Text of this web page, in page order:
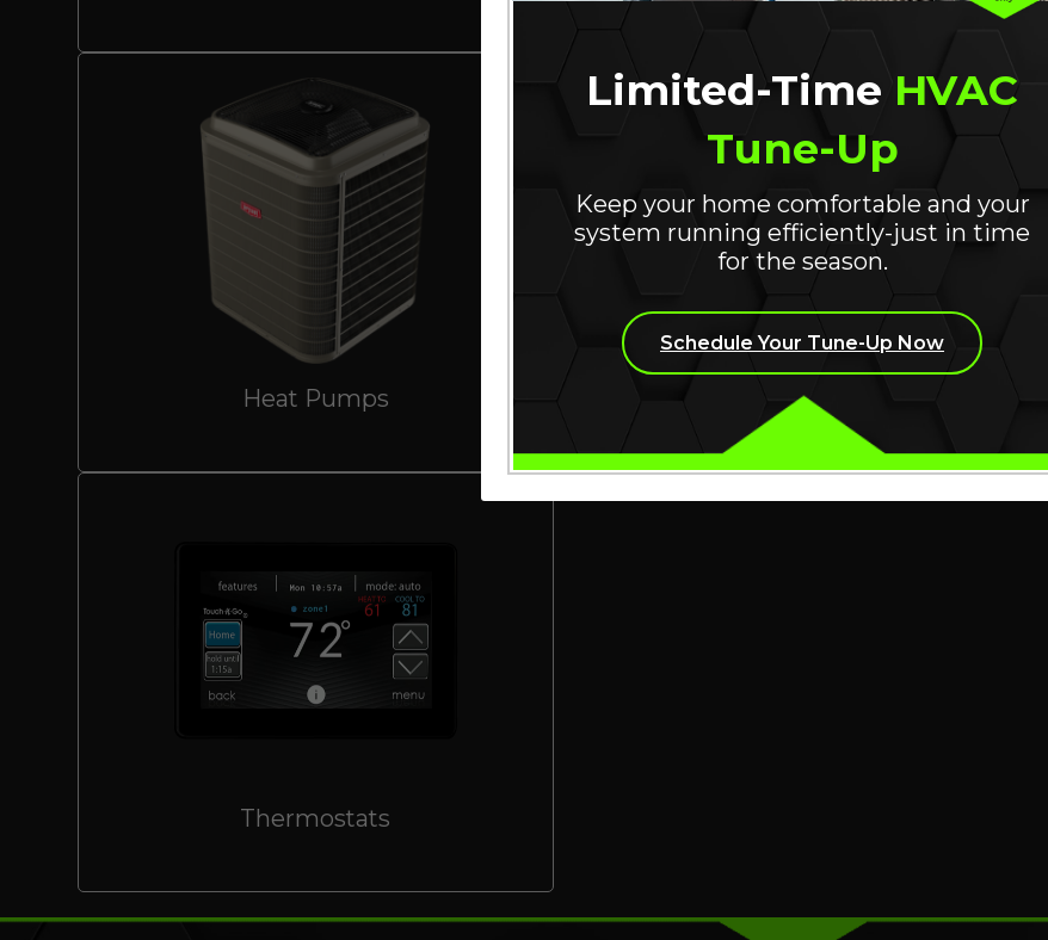
Heat Pumps Indoor Air Quality
Thermostats
Limited-Time HVAC
Tune-Up
Keep your home comfortable and your
system running efficiently-just in time
for the season.
Schedule Your Tune-Up Now